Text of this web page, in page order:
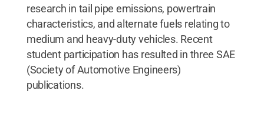
research in tail pipe emissions, powertrain
characteristics, and alternate fuels relating to
medium and heavy-duty vehicles. Recent
student participation has resulted in three SAE
(Society of Automotive Engineers)
publications.